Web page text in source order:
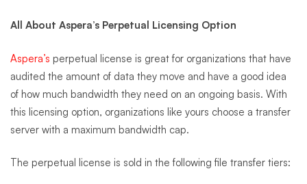
All About Aspera’s Perpetual Licensing Option
Aspera’s perpetual license is great for organizations that have
audited the amount of data they move and have a good idea
of how much bandwidth they need on an ongoing basis. With
this licensing option, organizations like yours choose a transfer
server with a maximum bandwidth cap.
The perpetual license is sold in the following file transfer tiers: